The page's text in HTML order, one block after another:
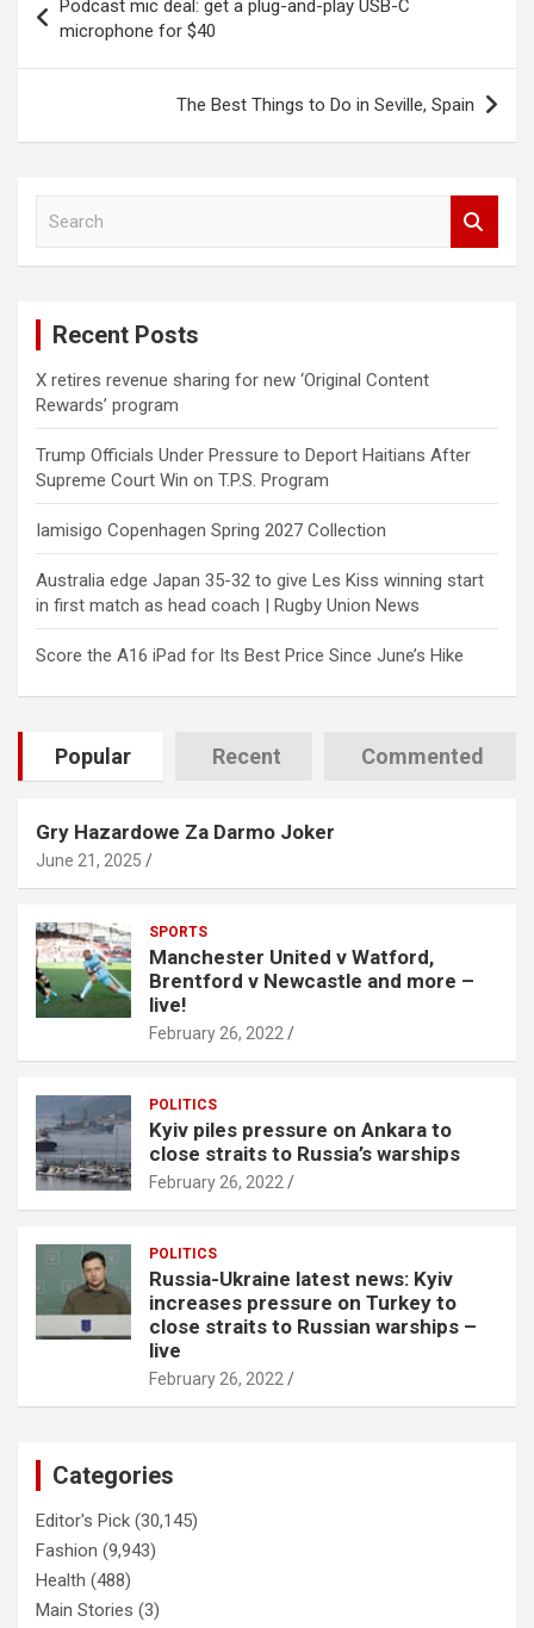
navigation
Podcast mic deal: get a plug-and-play USB-C
microphone for $40
The Best Things to Do in Seville, Spain
Recent Posts
X retires revenue sharing for new ‘Original Content
Rewards’ program
Trump Officials Under Pressure to Deport Haitians After
Supreme Court Win on T.P.S. Program
Iamisigo Copenhagen Spring 2027 Collection
Australia edge Japan 35-32 to give Les Kiss winning start
in first match as head coach | Rugby Union News
Score the A16 iPad for Its Best Price Since June’s Hike
Popular Recent Commented
Gry Hazardowe Za Darmo Joker
June 21, 2025
SPORTS
Manchester United v Watford,
Brentford v Newcastle and more –
live!
February 26, 2022
POLITICS
Kyiv piles pressure on Ankara to
close straits to Russia’s warships
February 26, 2022
POLITICS
Russia-Ukraine latest news: Kyiv
increases pressure on Turkey to
close straits to Russian warships –
live
February 26, 2022
Categories
Editor's Pick (30,145)
Fashion (9,943)
Health (488)
Main Stories (3)